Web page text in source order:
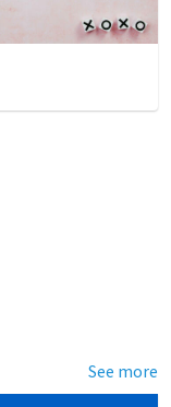
See more